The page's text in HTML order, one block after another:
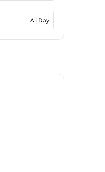
All Day